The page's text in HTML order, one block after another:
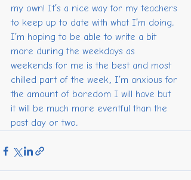
my own! It’s a nice way for my teachers
to keep up to date with what I’m doing.
I’m hoping to be able to write a bit
more during the weekdays as
weekends for me is the best and most
chilled part of the week, I’m anxious for
the amount of boredom I will have but
it will be much more eventful than the
past day or two.